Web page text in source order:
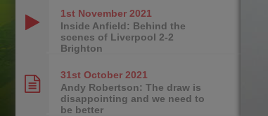
1st November 2021
Inside Anfield: Behind the
scenes of Liverpool 2-2
Brighton
31st October 2021
Andy Robertson: The draw is
disappointing and we need to
be better